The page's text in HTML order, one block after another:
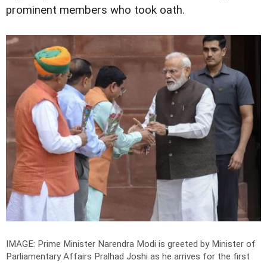
prominent members who took oath.
IMAGE: Prime Minister Narendra Modi is greeted by Minister of
Parliamentary Affairs Pralhad Joshi as he arrives for the first